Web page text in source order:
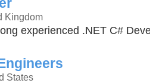
Kingdom
experienced .NET C#
States